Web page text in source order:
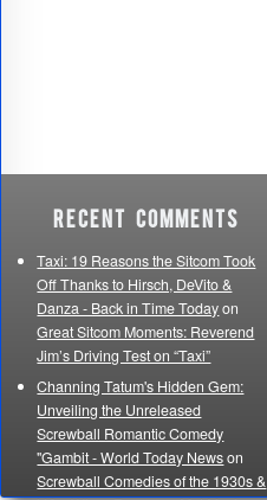
Recent Comments
Taxi: 19 Reasons the Sitcom Took
Off Thanks to Hirsch, DeVito &
Danza - Back in Time Todayon
Great Sitcom Moments: Reverend
Jim’s Driving Test on “Taxi”
Channing Tatum's Hidden Gem:
Unveiling the Unreleased
Screwball Romantic Comedy
"Gambit - World Today Newson
Screwball Comedies of the 1930s &